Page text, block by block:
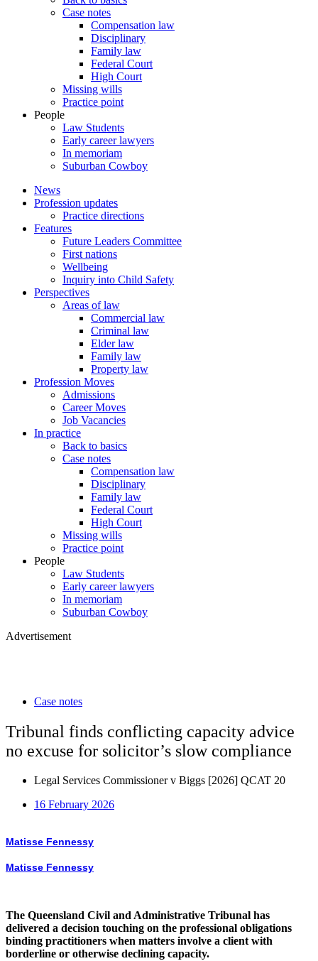
Case notes
Compensation law
Disciplinary
Family law
Federal Court
High Court
Missing wills
Practice point
People
Law Students
Early career lawyers
In memoriam
Suburban Cowboy
News
Profession updates
Practice directions
Features
Future Leaders Committee
First nations
Wellbeing
Inquiry into Child Safety
Perspectives
Areas of law
Commercial law
Criminal law
Elder law
Family law
Property law
Profession Moves
Admissions
Career Moves
Job Vacancies
In practice
Back to basics
Case notes
Compensation law
Disciplinary
Family law
Federal Court
High Court
Missing wills
Practice point
People
Law Students
Early career lawyers
In memoriam
Suburban Cowboy
Advertisement
Case notes
Tribunal finds conflicting capacity advice
no excuse for solicitor’s slow compliance
Legal Services Commissioner v Biggs [2026] QCAT 20
16 February 2026
Matisse Fennessy
Matisse Fennessy
The Queensland Civil and Administrative Tribunal has
delivered a decision touching on the professional obligations
binding practitioners when matters involve a client with
borderline or otherwise declining capacity.